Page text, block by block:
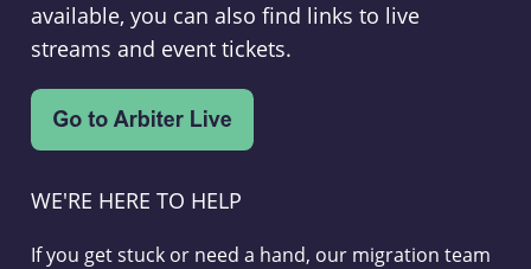
available, you can also find links to live
streams and event tickets.
WE'RE HERE TO HELP
If you get stuck or need a hand, our migration team